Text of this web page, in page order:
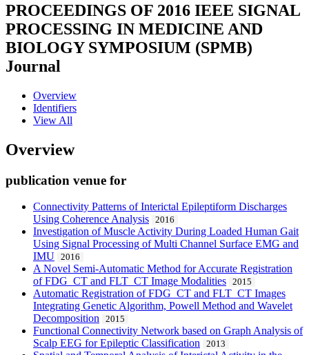
PROCEEDINGS OF 2016 IEEE SIGNAL
PROCESSING IN MEDICINE AND
BIOLOGY SYMPOSIUM (SPMB)
Journal
Overview
Identifiers
View All
Overview
publication venue for
Connectivity Patterns of Interictal Epileptiform Discharges
Using Coherence Analysis
2016
Investigation of Muscle Activity During Loaded Human Gait
Using Signal Processing of Multi Channel Surface EMG and
IMU
2016
A Novel Semi-Automatic Method for Accurate Registration
of FDG_CT and FLT_CT Image Modalities
2015
Automatic Registration of FDG_CT and FLT_CT Images
Integrating Genetic Algorithm, Powell Method and Wavelet
Decomposition
2015
Functional Connectivity Network based on Graph Analysis of
Scalp EEG for Epileptic Classification
2013